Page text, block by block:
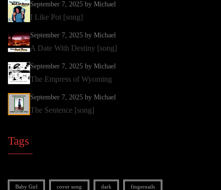
September 7, 2025 by Michael
I Like Pot [song]
September 7, 2025 by Michael
A Date With Destiny [song]
September 7, 2025 by Michael
The Empress of Wyoming
September 7, 2025 by Michael
The Sentence [song]
Tags
Baby Girl cover song dark fingernails